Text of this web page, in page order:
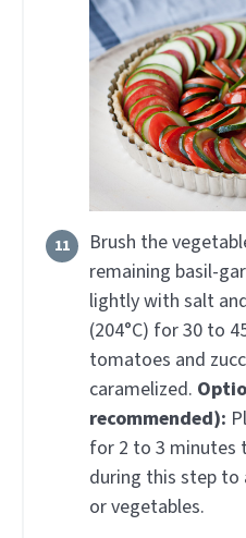
Brush the
remaining basil-
lightly with salt
(204°C) for 30 to
tomatoes and
caramelized.
recommended):
for 2 to 3 minutes
during this step to
or vegetables.